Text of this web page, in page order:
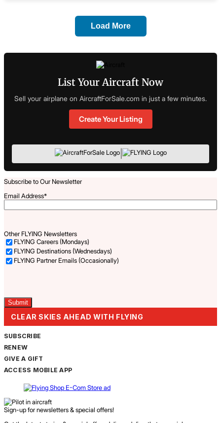
Load More
List Your Aircraft Now
Sell your airplane on AircraftForSale.com in just a few minutes.
Create Your Listing
|
Subscribe to Our Newsletter
Email Address*
Other FLYING Newsletters
FLYING Careers (Mondays)
FLYING Destinations (Wednesdays)
FLYING Partner Emails (Occasionally)
CLEAR SKIES AHEAD WITH FLYING
SUBSCRIBE
RENEW
GIVE A GIFT
ACCESS MOBILE APP
Sign-up for newsletters & special offers!